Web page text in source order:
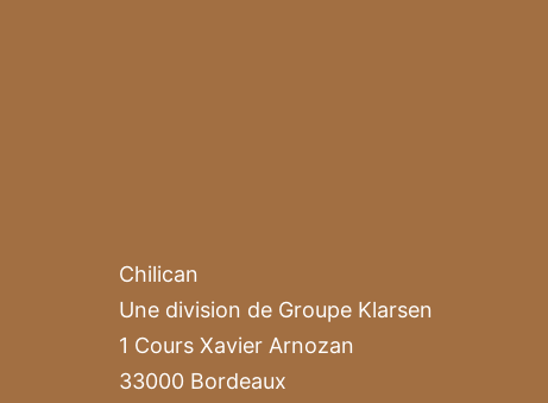
Chilican
Une division de Groupe Klarsen
1 Cours Xavier Arnozan
33000 Bordeaux